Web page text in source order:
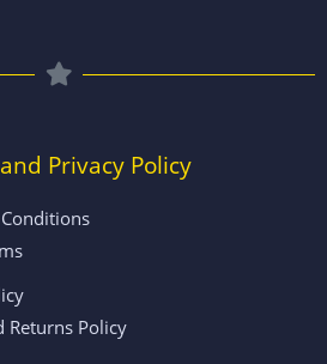
Privacy Policy
Returns Policy